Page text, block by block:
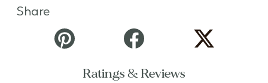
Share
Ratings & Reviews